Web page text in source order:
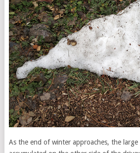
As the end of winter approaches, the